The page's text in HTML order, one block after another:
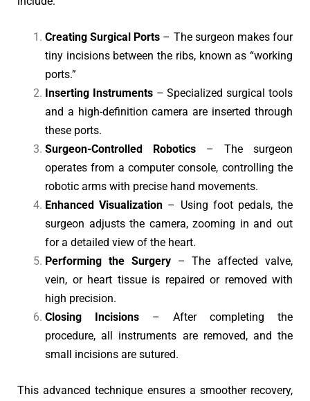
Creating Surgical Ports – The surgeon makes four
tiny incisions between the ribs, known as “working
ports.”
Inserting Instruments– Specialized surgical tools
and a high-definition camera are inserted through
these ports.
Surgeon-Controlled Robotics – The surgeon
operates from a computer console, controlling the
robotic arms with precise hand movements.
Enhanced Visualization – Using foot pedals, the
surgeon adjusts the camera, zooming in and out
for a detailed view of the heart.
Performing the Surgery– The affected valve,
vein, or heart tissue is repaired or removed with
high precision.
Closing Incisions – After completing the
procedure, all instruments are removed, and the
small incisions are sutured.
This advanced technique ensures a smoother recovery,